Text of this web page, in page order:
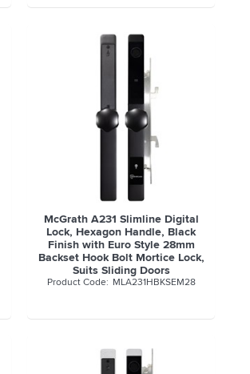
McGrath A231 Slimline Digital
Lock, Hexagon Handle, Black
Finish with Euro Style 28mm
Backset Hook Bolt Mortice Lock,
Suits Sliding Doors
MLA231HBKSEM28